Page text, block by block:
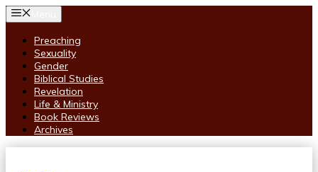
Skip
to
contentPreaching
Sexuality
Gender
Biblical Studies
Revelation
Life & Ministry
Book Reviews
Archives